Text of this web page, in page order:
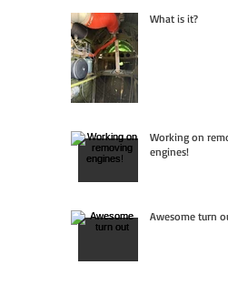
What is it?
Working on
engines!
Awesome turn